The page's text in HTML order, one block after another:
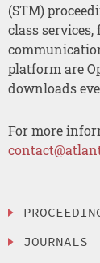
(STM)
class
platform are
downloads
For more
JOURNALS